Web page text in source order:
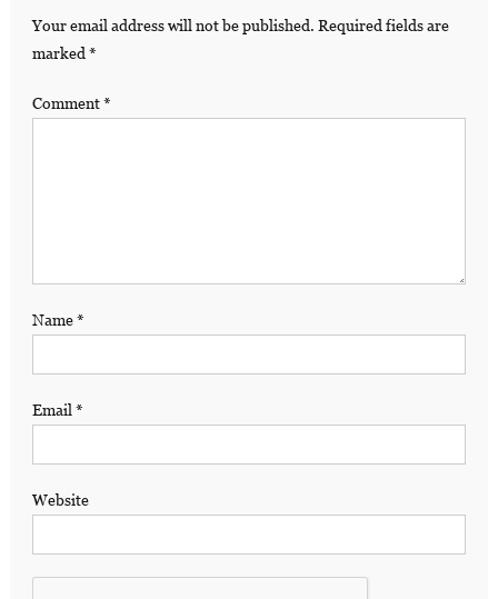
Your email address will not be published. Required fields are
marked *
Comment*
Name*
Email *
Website